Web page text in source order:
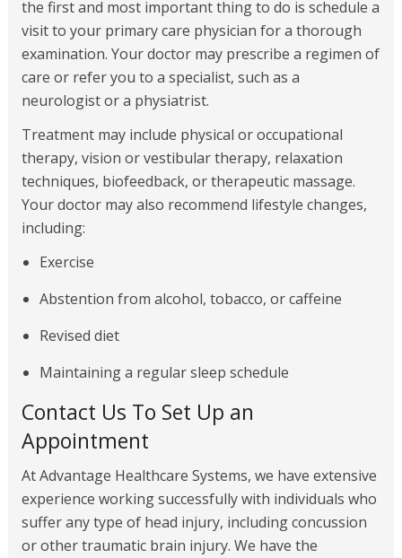
the first and most important thing to do is schedule a
visit to your primary care physician for a thorough
examination. Your doctor may prescribe a regimen of
care or refer you to a specialist, such as a
neurologist or a physiatrist.
Treatment may include physical or occupational
therapy, vision or vestibular therapy, relaxation
techniques, biofeedback, or therapeutic massage.
Your doctor may also recommend lifestyle changes,
including:
Exercise
Abstention from alcohol, tobacco, or caffeine
Revised diet
Maintaining a regular sleep schedule
Contact Us To Set Up an
Appointment
At Advantage Healthcare Systems, we have extensive
experience working successfully with individuals who
suffer any type of head injury, including concussion
or other traumatic brain injury. We have the